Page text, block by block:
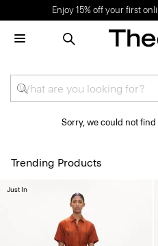
Enjoy 15% off your first
Sorry, we could not
Trending Products
Just In